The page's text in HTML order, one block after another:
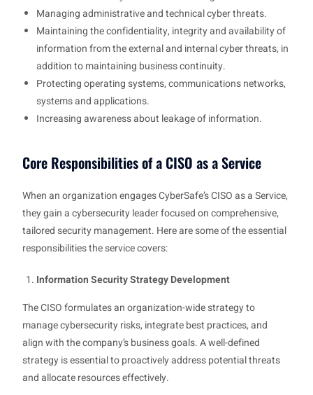
Managing administrative and technical cyber threats.
Maintaining the confidentiality, integrity and availability of
information from the external and internal cyber threats, in
addition to maintaining business continuity.
Protecting operating systems, communications networks,
systems and applications.
Increasing awareness about leakage of information.
Core Responsibilities of a CISO as a Service
When an organization engages CyberSafe’s CISO as a Service,
they gain a cybersecurity leader focused on comprehensive,
tailored security management. Here are some of the essential
responsibilities the service covers:
Information Security Strategy Development
The CISO formulates an organization-wide strategy to
manage cybersecurity risks, integrate best practices, and
align with the company’s business goals. A well-defined
strategy is essential to proactively address potential threats
and allocate resources effectively.